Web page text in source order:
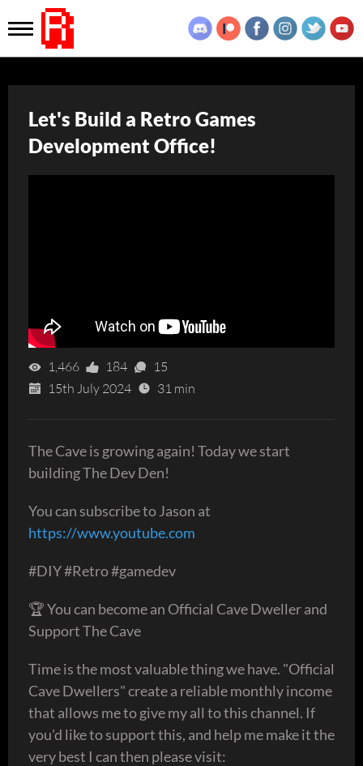
Let's Build a Retro Games
Development Office!
1,466 184
15
15th July 2024
31 min
The Cave is growing again! Today we start
building The Dev Den!
You can subscribe to Jason at
https://www.youtube.com
#DIY #Retro #gamedev
🏆 You can become an Official Cave Dweller and
Support The Cave
Time is the most valuable thing we have. "Official
Cave Dwellers" create a reliable monthly income
that allows me to give my all to this channel. If
you'd like to support this, and help me make it the
very best I can then please visit: